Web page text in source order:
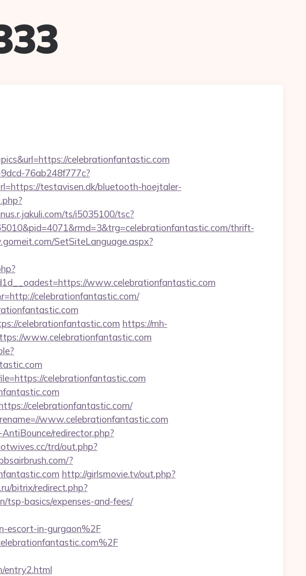
celebrationfantastic.com
76ab248f777c?
testavisen.dk/bluetooth-hoejtaler-
ts/i5035100/tsc?
thrift-
SetSiteLanguage.aspx?
www.celebrationfantastic.com
celebrationfantastic.com/
celebrationfantastic.com https://mh-
www.celebrationfantastic.com
celebrationfantastic.com
celebrationfantastic.com/
www.celebrationfantastic.com
redirector.php?
trd/out.php?
?
http://girlsmovie.tv/out.php?
bitrix/redirect.php?
basics/expenses-and-fees/
escort-in-gurgaon%2F
entry2.html